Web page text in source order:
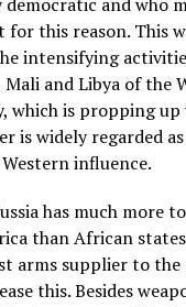
for this reason. This
intensifying
and Libya of the
which is propping up
is widely regarded
influence.
has much more
than African states
arms supplier to
this. Besides